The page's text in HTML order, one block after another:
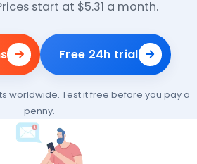
start at $5.31 a month.
Free 24h trial
worldwide. Test it free before you pay a
penny.
subscription